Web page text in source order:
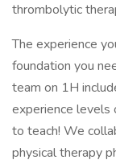
thrombolytic
The experience
foundation you
team on 1H
experience levels
to teach! We
physical therapy